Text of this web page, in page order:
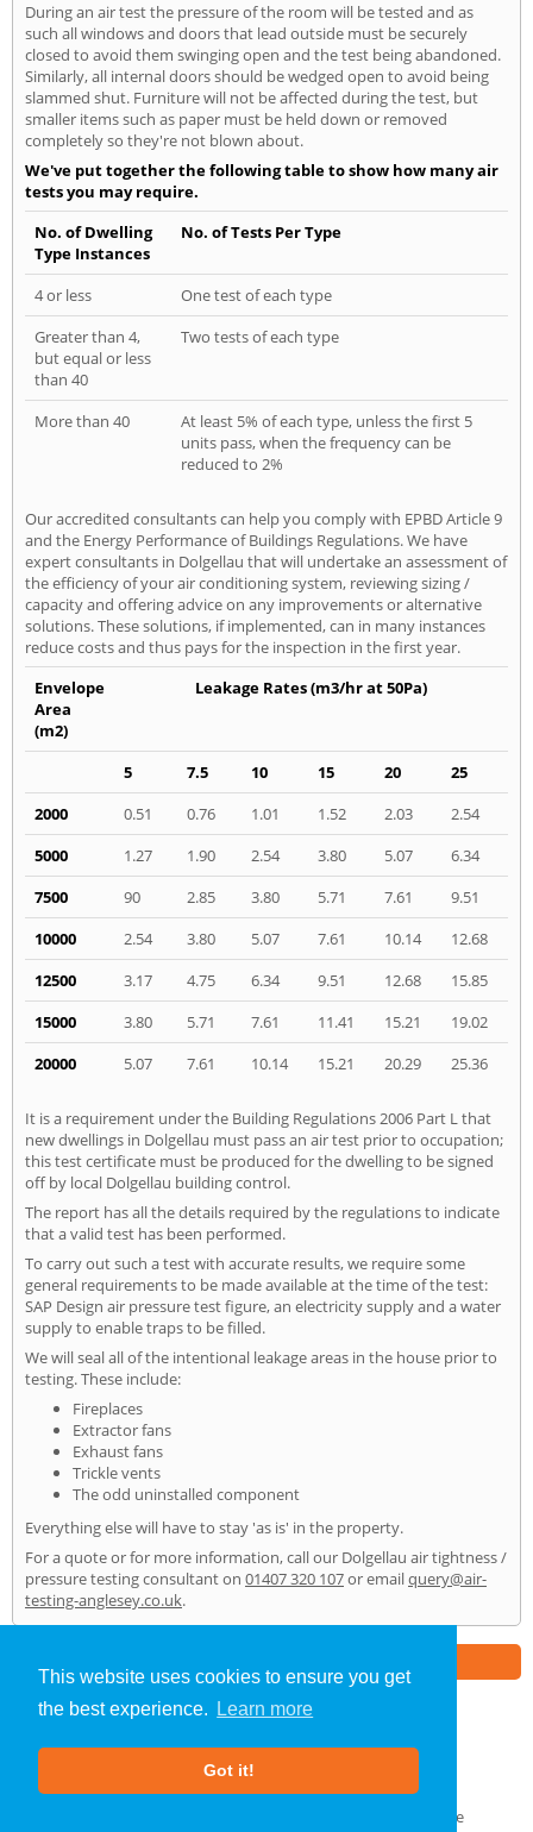
This website uses cookies to ensure you get
the best experience.
Learn more
Got it!
During an air test the pressure of the room will be tested and as
such all windows and doors that lead outside must be securely
closed to avoid them swinging open and the test being abandoned.
Similarly, all internal doors should be wedged open to avoid being
slammed shut. Furniture will not be affected during the test, but
smaller items such as paper must be held down or removed
completely so they're not blown about.
We've put together the following table to show how many air
tests you may require.
No. of Dwelling
Type Instances
No. of Tests Per Type
4 or less
One test of each type
Greater than 4,
but equal or less
than 40
Two tests of each type
More than 40
At least 5% of each type, unless the first 5
units pass, when the frequency can be
reduced to 2%
Our accredited consultants can help you comply with EPBD Article 9
and the Energy Performance of Buildings Regulations. We have
expert consultants in Dolgellau that will undertake an assessment of
the efficiency of your air conditioning system, reviewing sizing /
capacity and offering advice on any improvements or alternative
solutions. These solutions, if implemented, can in many instances
reduce costs and thus pays for the inspection in the first year.
Envelope
Area
(m2)
Leakage Rates (m3/hr at 50Pa)
5 7.5 10 15 20
25
2000
0.51 0.76 1.01 1.52 2.03
2.54
5000
1.27 1.90 2.54 3.80 5.07
6.34
7500
90 2.85 3.80 5.71 7.61
9.51
10000
2.54 3.80 5.07 7.61 10.14
12.68
12500
3.17 4.75 6.34 9.51 12.68
15.85
15000
3.80 5.71 7.61 11.41 15.21
19.02
20000
5.07 7.61 10.14 15.21 20.29 25.36
It is a requirement under the Building Regulations 2006 Part L that
new dwellings in Dolgellau must pass an air test prior to occupation;
this test certificate must be produced for the dwelling to be signed
off by local Dolgellau building control.
The report has all the details required by the regulations to indicate
that a valid test has been performed.
To carry out such a test with accurate results, we require some
general requirements to be made available at the time of the test:
SAP Design air pressure test figure, an electricity supply and a water
supply to enable traps to be filled.
We will seal all of the intentional leakage areas in the house prior to
testing. These include:
Fireplaces
Extractor fans
Exhaust fans
Trickle vents
The odd uninstalled component
Everything else will have to stay 'as is' in the property.
For a quote or for more information, call our Dolgellau air tightness /
pressure testing consultant on 01407 320 107or emailquery@air-
testing-anglesey.co.uk.
Air Testing»Dolgellau» Home
GDPR Compliance